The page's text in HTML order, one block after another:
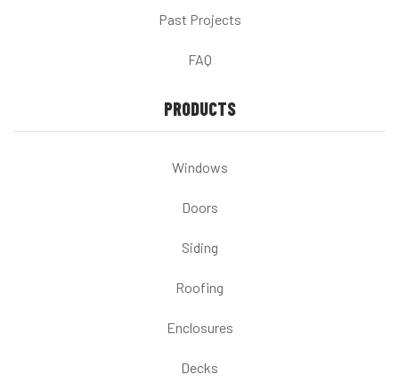
Past Projects
FAQ
PRODUCTS
Windows
Doors
Siding
Roofing
Enclosures
Decks